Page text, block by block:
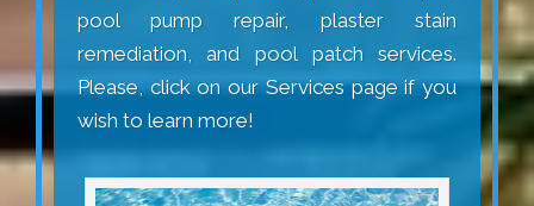
pool pump repair, plaster stain
remediation, and pool patch services.
Please, click on our Services page if you
wish to learn more!